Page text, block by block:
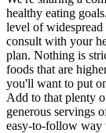
healthy eating
level of
consult with your
plan. Nothing is
foods that are
you'll want to put
Add to that plenty
generous servings
easy-to-follow way